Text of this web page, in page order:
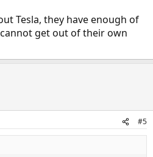
Tesla, they have enough of
get out of their own
#5